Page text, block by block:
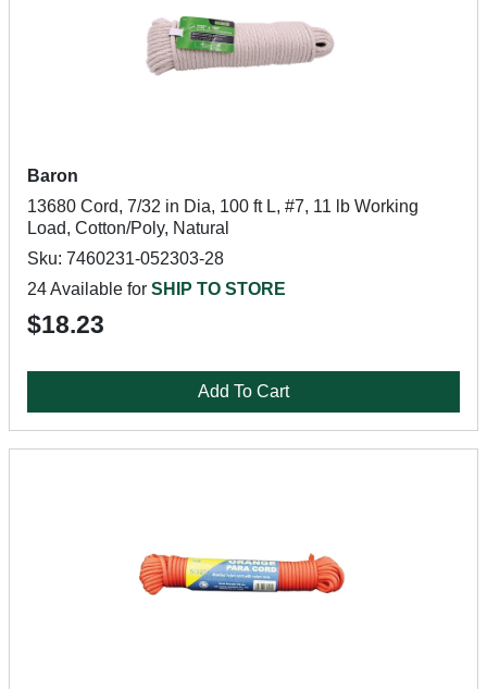
Baron
13680 Cord, 7/32 in Dia, 100 ft L, #7, 11 lb Working
Load, Cotton/Poly, Natural
Sku: 7460231-052303-28
24 Available for SHIP TO STORE
$18.23
Add To Cart